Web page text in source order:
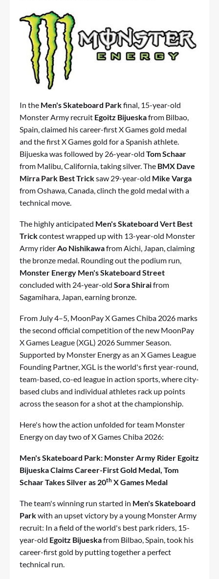
In the Men's Skateboard Parkfinal, 15-year-old
Monster Army recruit Egoitz Bijueskafrom Bilbao,
Spain, claimed his career-first X Games gold medal
and the first X Games gold for a Spanish athlete.
Bijueska was followed by 26-year-old Tom Schaar
from Malibu, California, taking silver. The BMX Dave
Mirra Park Best Tricksaw 29-year-old Mike Varga
from Oshawa, Canada, clinch the gold medal with a
technical move.
The highly anticipated Men's Skateboard Vert Best
Trickcontest wrapped up with 13-year-old Monster
Army riderAo Nishikawafrom Aichi, Japan, claiming
the bronze medal. Rounding out the podium run,
Monster Energy Men's Skateboard Street
concluded with 24-year-old Sora Shiraifrom
Sagamihara, Japan, earning bronze.
From July 4–5, MoonPay X Games Chiba 2026 marks
the second official competition of the new MoonPay
X Games League (XGL) 2026 Summer Season.
Supported by Monster Energy as an X Games League
Founding Partner, XGL is the world's first year-round,
team-based, co-ed league in action sports, where city-
based clubs and individual athletes rack up points
across the season for a shot at the championship.
Here's how the action unfolded for team Monster
Energy on day two of X Games Chiba 2026:
Men's Skateboard Park: Monster Army Rider Egoitz
Bijueska Claims Career-First Gold Medal, Tom
Schaar Takes Silver as 20th X Games Medal
The team's winning run started in Men's Skateboard
Parkwith an upset victory by a young Monster Army
recruit: In a field of the world's best park riders, 15-
year-old Egoitz Bijueskafrom Bilbao, Spain, took his
career-first gold by putting together a perfect
technical run.